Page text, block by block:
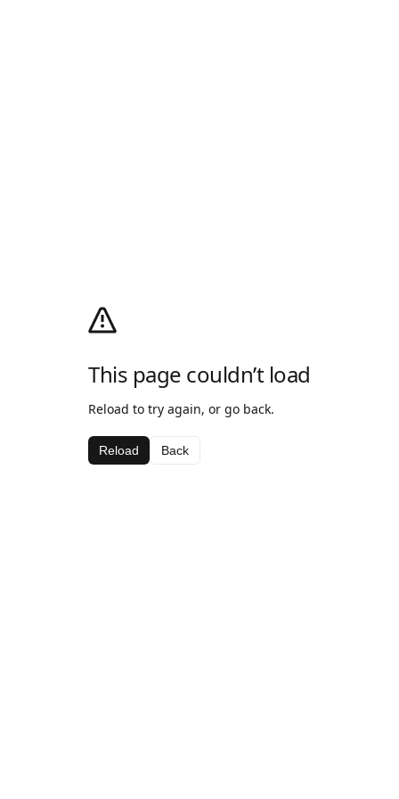
This page couldn’t load
Reload to try again, or go back.
Reload Back